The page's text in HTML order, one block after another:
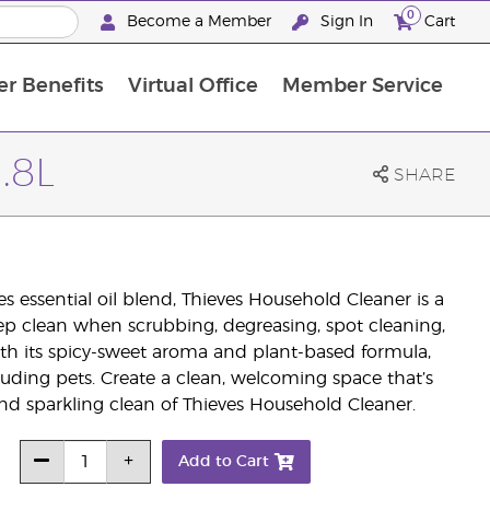
Become a Member Sign In 0 Cart
Benefits Virtual Office Member Service
SHARE
essential oil blend, Thieves Household Cleaner is a
clean when scrubbing, degreasing, spot cleaning,
its spicy-sweet aroma and plant-based formula,
pets. Create a clean, welcoming space that’s
sparkling clean of Thieves Household Cleaner.
Add to Cart